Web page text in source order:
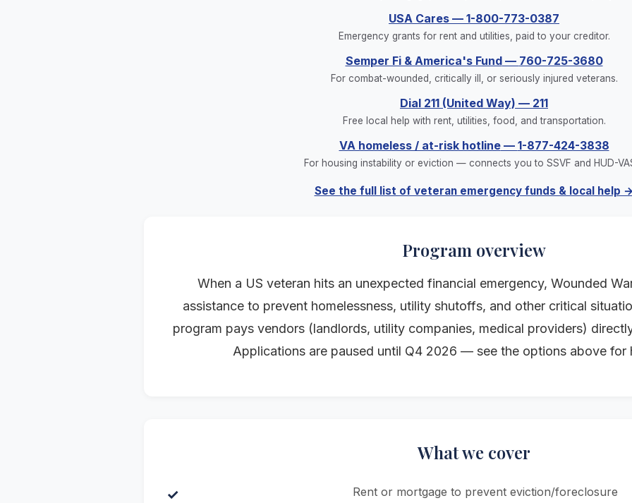
USA Cares — 1-800-773-0387
Emergency grants for rent and utilities, paid to your creditor.
Semper Fi & America's Fund— 760-725-3680
For combat-wounded, critically ill, or seriously injured veterans.
Dial 211 (United Way) — 211
Free local help with rent, utilities, food, and transportation.
VA homeless / at-risk hotline— 1-877-424-3838
For housing instability or eviction — connects you to SSVF and HUD-
See the full list of veteran emergency funds & local help
Program overview
When a US veteran hits an unexpected financial emergency, Wounded
assistance to prevent homelessness, utility shutoffs, and other critical
program pays vendors (landlords, utility companies, medical providers)
Applications are paused until Q4 2026 — see the options above for
What we cover
Rent or mortgage to prevent eviction/foreclosure